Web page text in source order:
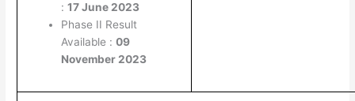
: 17 June 2023
Phase II Result
Available : 09
November 2023